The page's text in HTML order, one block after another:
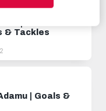
& Tackles
| Goals &